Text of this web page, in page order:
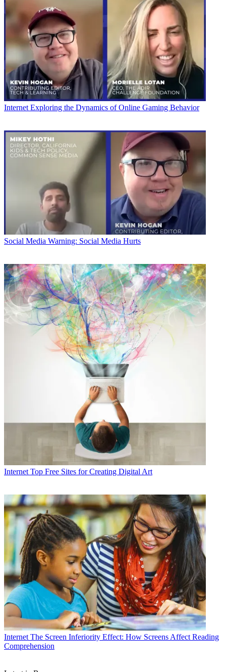
Internet Exploring the Dynamics of Online Gaming Behavior
Social Media Warning: Social Media Hurts
Internet Top Free Sites for Creating Digital Art
Internet The Screen Inferiority Effect: How Screens Affect Reading
Comprehension